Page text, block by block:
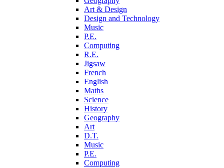
Art & Design
Design and Technology
Music
P.E.
Computing
R.E.
Jigsaw
French
English
Maths
Science
History
Geography
Art
D.T.
Music
P.E.
Computing